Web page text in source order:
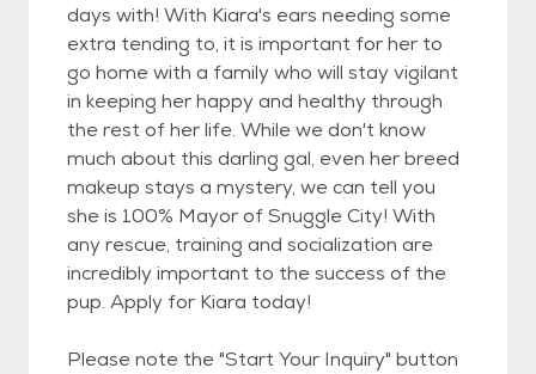
days with! With Kiara's ears needing some
extra tending to, it is important for her to
go home with a family who will stay vigilant
in keeping her happy and healthy through
the rest of her life. While we don't know
much about this darling gal, even her breed
makeup stays a mystery, we can tell you
she is 100% Mayor of Snuggle City! With
any rescue, training and socialization are
incredibly important to the success of the
pup. Apply for Kiara today!
Please note the "Start Your Inquiry" button